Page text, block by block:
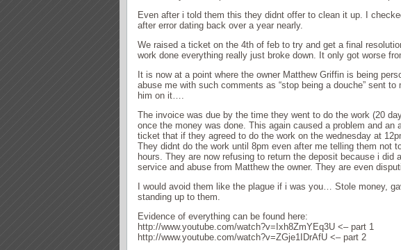
Even after i told them this they didnt offer to clean it up. I
after error dating back over a year nearly.
We raised a ticket on the 4th of feb to try and get a final
work done everything really just broke down. It only got worse
It is now at a point where the owner Matthew Griffin is being
abuse me with such comments as “stop being a douche” sent
him on it….
The invoice was due by the time they went to do the work (20
once the money was done. This again caused a problem and an
ticket that if they agreed to do the work on the wednesday at
They didnt do the work until 8pm even after me telling them not
hours. They are now refusing to return the deposit because i did
service and abuse from Matthew the owner. They are even
I would avoid them like the plague if i was you… Stole money,
standing up to them.
Evidence of everything can be found here:
http://www.youtube.com/watch?v=Ixh8ZmYEq3U <– part 1
http://www.youtube.com/watch?v=ZGje1IDrAfU <– part 2